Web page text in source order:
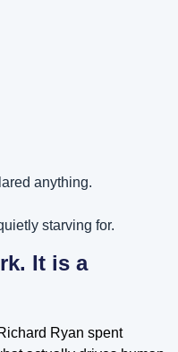
anything.
starving for.
It is a
Ryan spent